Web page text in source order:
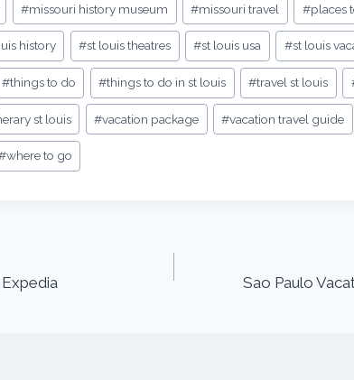
#missouri history museum #missouri travel #places
history #st louis theatres #st louis usa #st louis
#things to do #things to do in st louis #travel st louis
st louis #vacation package #vacation travel guide
where to go
Sao Paulo